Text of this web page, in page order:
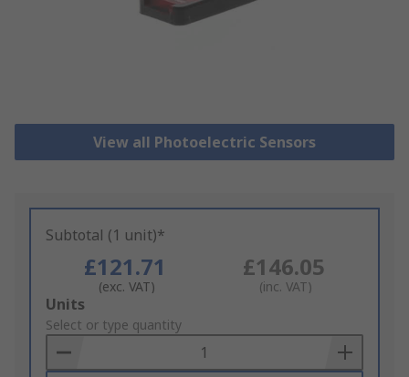
View all Photoelectric Sensors
Subtotal (1 unit)*
£121.71
(exc. VAT)
£146.05
(inc. VAT)
Add
to
Basket
Units
Select or type quantity